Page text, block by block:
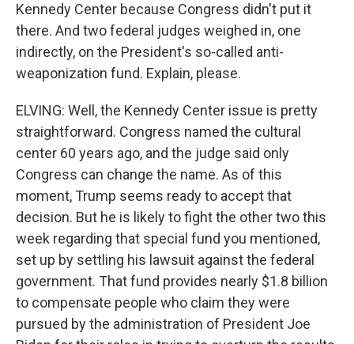
Kennedy Center because Congress didn't put it
there. And two federal judges weighed in, one
indirectly, on the President's so-called anti-
weaponization fund. Explain, please.
ELVING: Well, the Kennedy Center issue is pretty
straightforward. Congress named the cultural
center 60 years ago, and the judge said only
Congress can change the name. As of this
moment, Trump seems ready to accept that
decision. But he is likely to fight the other two this
week regarding that special fund you mentioned,
set up by settling his lawsuit against the federal
government. That fund provides nearly $1.8 billion
to compensate people who claim they were
pursued by the administration of President Joe